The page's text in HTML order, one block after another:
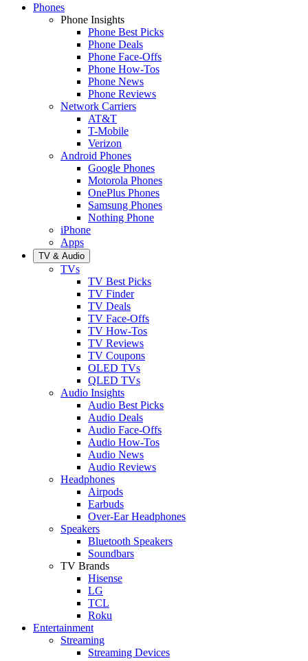
Phones
Phone Insights
Phone Best Picks
Phone Deals
Phone Face-Offs
Phone How-Tos
Phone News
Phone Reviews
Network Carriers
AT&T
T-Mobile
Verizon
Android Phones
Google Phones
Motorola Phones
OnePlus Phones
Samsung Phones
Nothing Phone
iPhone
Apps
TV & Audio
TVs
TV Best Picks
TV Finder
TV Deals
TV Face-Offs
TV How-Tos
TV Reviews
TV Coupons
OLED TVs
QLED TVs
Audio Insights
Audio Best Picks
Audio Deals
Audio Face-Offs
Audio How-Tos
Audio News
Audio Reviews
Headphones
Airpods
Earbuds
Over-Ear Headphones
Speakers
Bluetooth Speakers
Soundbars
TV Brands
Hisense
LG
TCL
Roku
Entertainment
Streaming
Streaming Devices